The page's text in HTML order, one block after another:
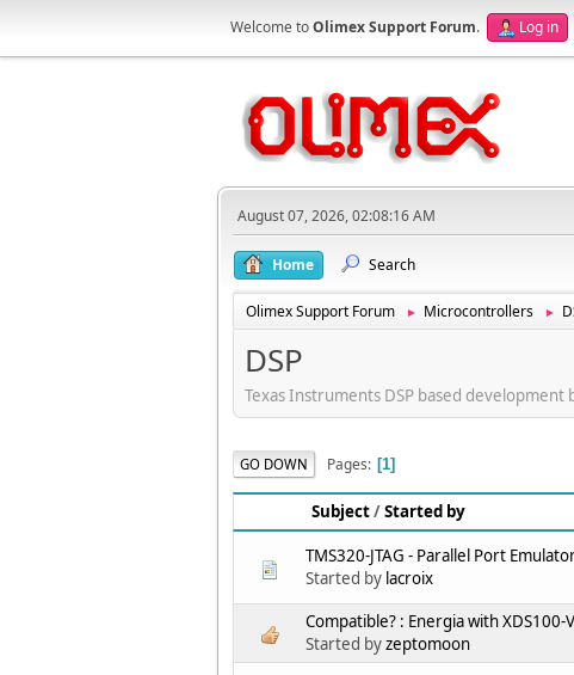
Welcome toOlimex Support Forum. Log in
August 07, 2026, 02:08:16 AM
Home Search
Olimex Support Forum ► Microcontrollers ►
DSP
Texas Instruments DSP based development
GO DOWN Pages 1
Subject/Started by
TMS320-JTAG - Parallel Port
Started by lacroix
Compatible? : Energia with XDS100-
Started byzeptomoon